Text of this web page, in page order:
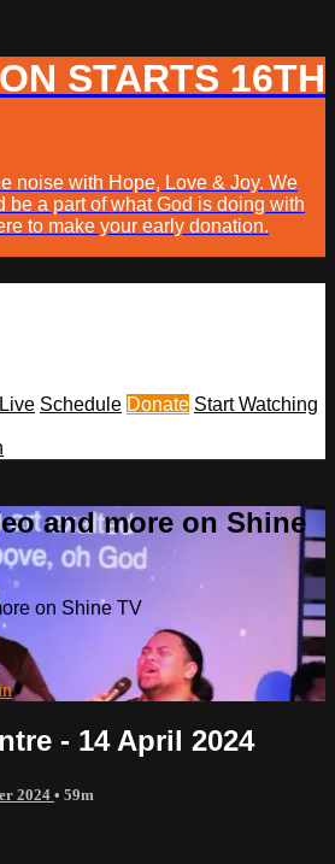
STARTS 16TH
noise with Hope, Love & Joy. We
be a part of what God is doing with
to make your early donation.
Schedule Donate Start Watching
and more on Shine
on Shine TV
- 14 April 2024
2024 • 59m